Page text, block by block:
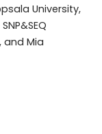
University,
and Mia